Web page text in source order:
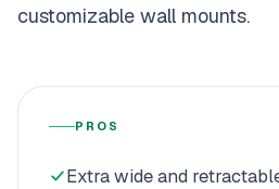
customizable wall mounts.
PROS
Extra wide and